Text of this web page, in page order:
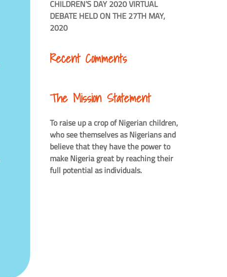
CHILDREN’S DAY 2020 VIRTUAL
DEBATE HELD ON THE 27TH MAY,
2020
Recent Comments
The Mission Statement
To raise up a crop of Nigerian children,
who see themselves as Nigerians and
believe that they have the power to
make Nigeria great by reaching their
full potential as individuals.